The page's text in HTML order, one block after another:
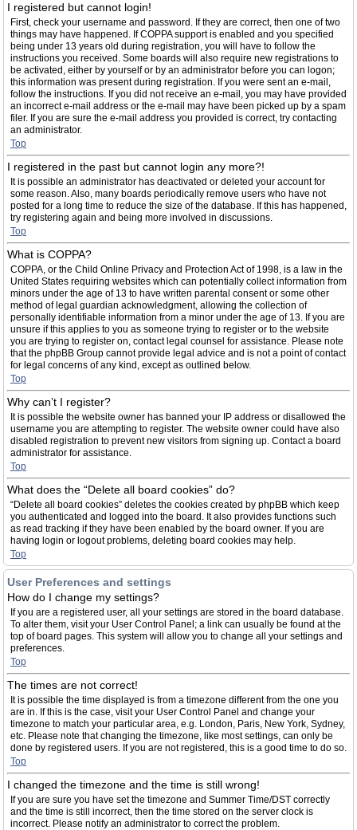
I registered but cannot login!
First, check your username and password. If they are correct, then one of two
things may have happened. If COPPA support is enabled and you specified
being under 13 years old during registration, you will have to follow the
instructions you received. Some boards will also require new registrations to
be activated, either by yourself or by an administrator before you can logon;
this information was present during registration. If you were sent an e-mail,
follow the instructions. If you did not receive an e-mail, you may have provided
an incorrect e-mail address or the e-mail may have been picked up by a spam
filer. If you are sure the e-mail address you provided is correct, try contacting
an administrator.
Top
I registered in the past but cannot login any more?!
It is possible an administrator has deactivated or deleted your account for
some reason. Also, many boards periodically remove users who have not
posted for a long time to reduce the size of the database. If this has happened,
try registering again and being more involved in discussions.
Top
What is COPPA?
COPPA, or the Child Online Privacy and Protection Act of 1998, is a law in the
United States requiring websites which can potentially collect information from
minors under the age of 13 to have written parental consent or some other
method of legal guardian acknowledgment, allowing the collection of
personally identifiable information from a minor under the age of 13. If you are
unsure if this applies to you as someone trying to register or to the website
you are trying to register on, contact legal counsel for assistance. Please note
that the phpBB Group cannot provide legal advice and is not a point of contact
for legal concerns of any kind, except as outlined below.
Top
Why can’t I register?
It is possible the website owner has banned your IP address or disallowed the
username you are attempting to register. The website owner could have also
disabled registration to prevent new visitors from signing up. Contact a board
administrator for assistance.
Top
What does the “Delete all board cookies” do?
“Delete all board cookies” deletes the cookies created by phpBB which keep
you authenticated and logged into the board. It also provides functions such
as read tracking if they have been enabled by the board owner. If you are
having login or logout problems, deleting board cookies may help.
Top
User Preferences and settings
How do I change my settings?
If you are a registered user, all your settings are stored in the board database.
To alter them, visit your User Control Panel; a link can usually be found at the
top of board pages. This system will allow you to change all your settings and
preferences.
Top
The times are not correct!
It is possible the time displayed is from a timezone different from the one you
are in. If this is the case, visit your User Control Panel and change your
timezone to match your particular area, e.g. London, Paris, New York, Sydney,
etc. Please note that changing the timezone, like most settings, can only be
done by registered users. If you are not registered, this is a good time to do so.
Top
I changed the timezone and the time is still wrong!
If you are sure you have set the timezone and Summer Time/DST correctly
and the time is still incorrect, then the time stored on the server clock is
incorrect. Please notify an administrator to correct the problem.